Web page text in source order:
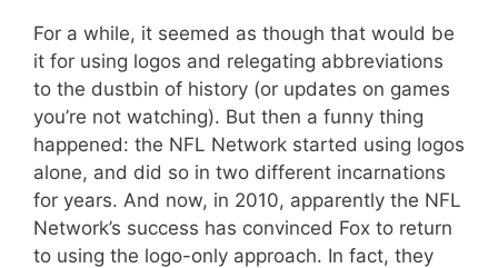
For a while, it seemed as though that would be
it for using logos and relegating abbreviations
to the dustbin of history (or updates on games
you’re not watching). But then a funny thing
happened: the NFL Network started using logos
alone, and did so in two different incarnations
for years. And now, in 2010, apparently the NFL
Network’s success has convinced Fox to return
to using the logo-only approach. In fact, they